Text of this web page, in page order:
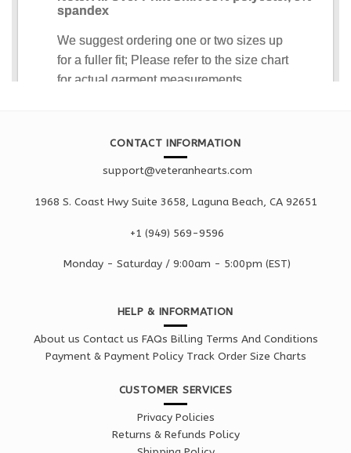
CONTACT INFORMATION
support@veteranhearts.com
1968 S. Coast Hwy Suite 3658, Laguna Beach, CA 92651
+1 ‪(949) 569-9596
Monday - Saturday / 9:00am - 5:00pm (EST)
HELP & INFORMATION
About us Contact us FAQs Billing Terms And Conditions
Payment & Payment Policy Track Order Size Charts
CUSTOMER SERVICES
Privacy Policies
Returns & Refunds Policy